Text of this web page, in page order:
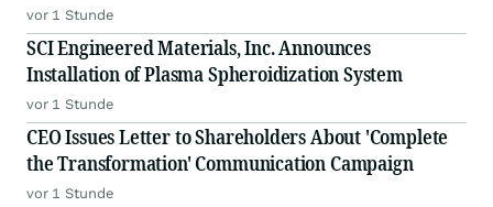
vor 1 Stunde
SCI Engineered Materials, Inc. Announces
Installation of Plasma Spheroidization System
vor 1 Stunde
CEO Issues Letter to Shareholders About 'Complete
the Transformation' Communication Campaign
vor 1 Stunde